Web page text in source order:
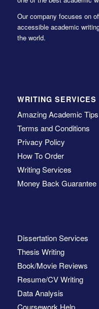
Our company focuses on
accessible academic
the world.
WRITING SERVICES
Amazing Academic Tips
Terms and Conditions
Privacy Policy
How To Order
Writing Services
Money Back Guarantee
Dissertation Services
Thesis Writing
Book/Movie Reviews
Resume/CV Writing
Data Analysis